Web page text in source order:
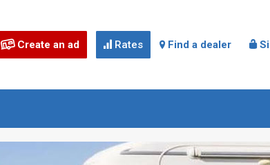
Create an ad  Rates  Find a dealer 